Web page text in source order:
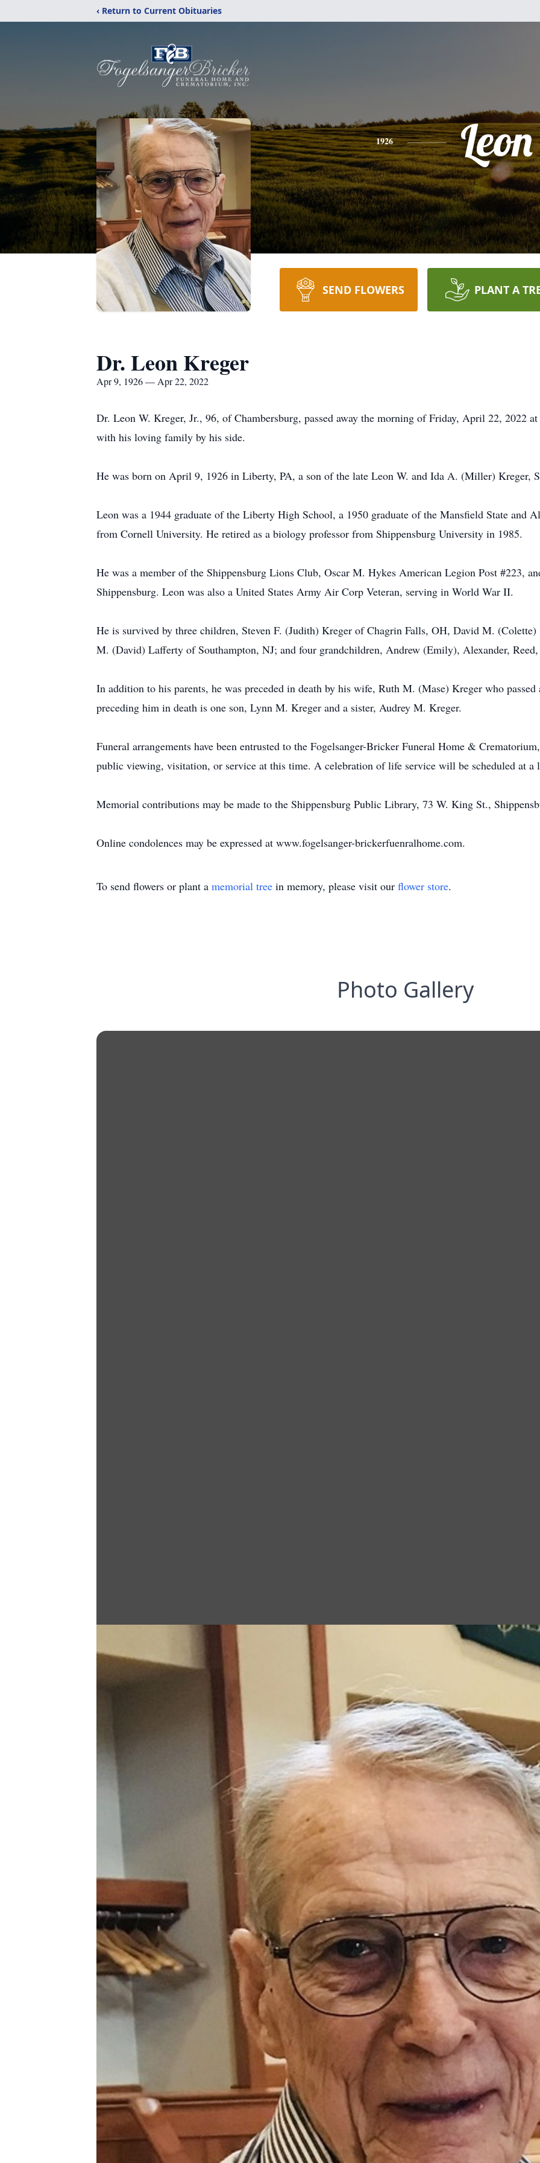
‹ Return to Current Obituaries
1926 Leon
SEND FLOWERS PLANT A
Dr. Leon Kreger
Apr 9, 1926 — Apr 22, 2022
Dr. Leon W. Kreger, Jr., 96, of Chambersburg, passed away the morning of Friday, April 22, 2022
with his loving family by his side.
He was born on April 9, 1926 in Liberty, PA, a son of the late Leon W. and Ida A. (Miller) Kreger,
Leon was a 1944 graduate of the Liberty High School, a 1950 graduate of the Mansfield State and
from Cornell University. He retired as a biology professor from Shippensburg University in 1985.
He was a member of the Shippensburg Lions Club, Oscar M. Hykes American Legion Post #223,
Shippensburg. Leon was also a United States Army Air Corp Veteran, serving in World War II.
He is survived by three children, Steven F. (Judith) Kreger of Chagrin Falls, OH, David M.
M. (David) Lafferty of Southampton, NJ; and four grandchildren, Andrew (Emily), Alexander, Reed,
In addition to his parents, he was preceded in death by his wife, Ruth M. (Mase) Kreger who
preceding him in death is one son, Lynn M. Kreger and a sister, Audrey M. Kreger.
Funeral arrangements have been entrusted to the Fogelsanger-Bricker Funeral Home &
public viewing, visitation, or service at this time. A celebration of life service will be scheduled at a
Memorial contributions may be made to the Shippensburg Public Library, 73 W. King St.,
Online condolences may be expressed at www.fogelsanger-brickerfuenralhome.com.
To send flowers or plant a memorial tree in memory, please visit our flower store.
Photo Gallery